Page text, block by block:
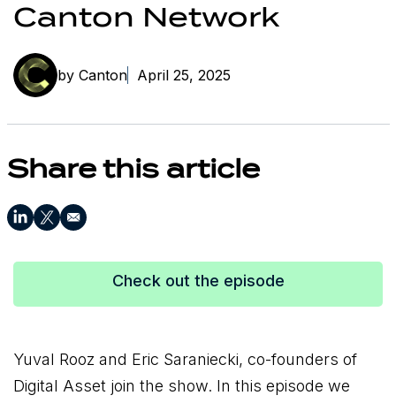
Canton Network
by Canton April 25, 2025
Share this article
Check out the episode
Yuval Rooz and Eric Saraniecki, co-founders of
Digital Asset join the show. In this episode we